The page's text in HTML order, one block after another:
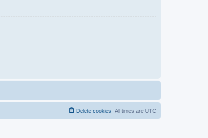
All times are UTC
Delete cookies